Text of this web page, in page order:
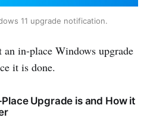
11 upgrade notification.
an in-place Windows upgrade
it is done.
Upgrade is and How it